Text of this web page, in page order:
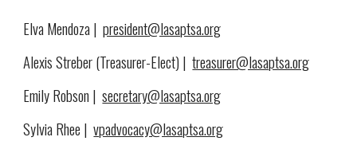
Elva Mendoza |president@lasaptsa.org
Alexis Streber (Treasurer-Elect) |treasurer@lasaptsa.org
Emily Robson |secretary@lasaptsa.org
Sylvia Rhee |vpadvocacy@lasaptsa.org